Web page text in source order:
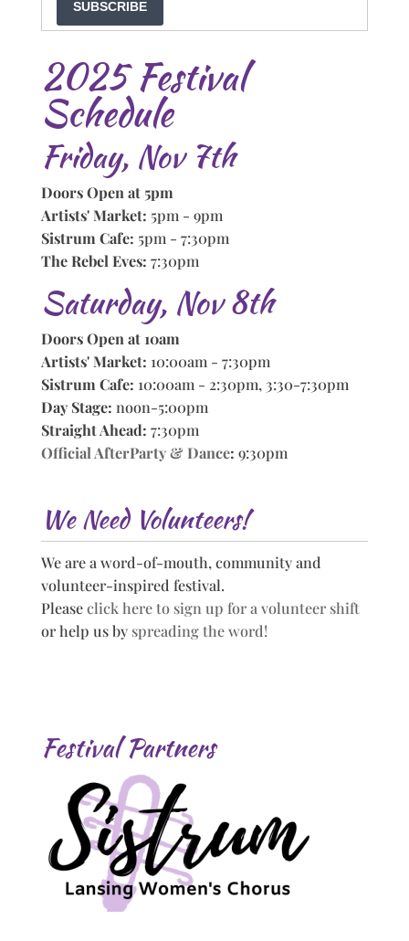
SUBSCRIBE
2025 Festival
Schedule
Friday, Nov 7th
Doors Open at 5pm
Artists' Market: 5pm - 9pm
Sistrum Cafe: 5pm - 7:30pm
The Rebel Eves: 7:30pm
Saturday, Nov 8th
Doors Open at 10am
Artists' Market: 10:00am - 7:30pm
Sistrum Cafe: 10:00am - 2:30pm, 3:30-7:30pm
Day Stage: noon-5:00pm
Straight Ahead: 7:30pm
Official AfterParty & Dance: 9:30pm
We Need Volunteers!
We are a word-of-mouth, community and
volunteer-inspired festival.
Pleaseclick here to sign up for a volunteer shift
or help us by spreading the word!
Festival Partners